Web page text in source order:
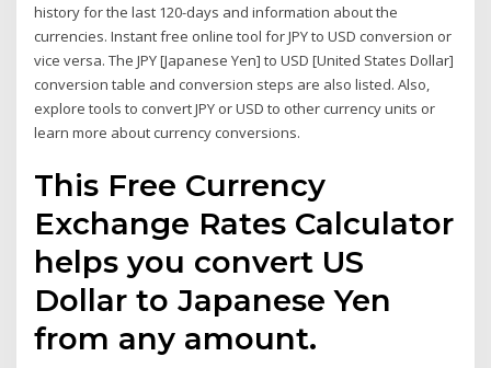
history for the last 120-days and information about the
currencies. Instant free online tool for JPY to USD conversion or
vice versa. The JPY [Japanese Yen] to USD [United States Dollar]
conversion table and conversion steps are also listed. Also,
explore tools to convert JPY or USD to other currency units or
learn more about currency conversions.
This Free Currency
Exchange Rates Calculator
helps you convert US
Dollar to Japanese Yen
from any amount.